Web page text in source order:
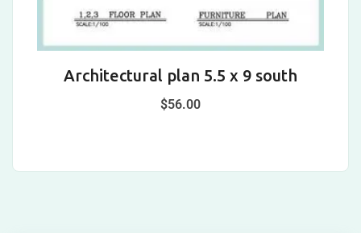
Architectural plan 5.5 x 9 south
$56.00